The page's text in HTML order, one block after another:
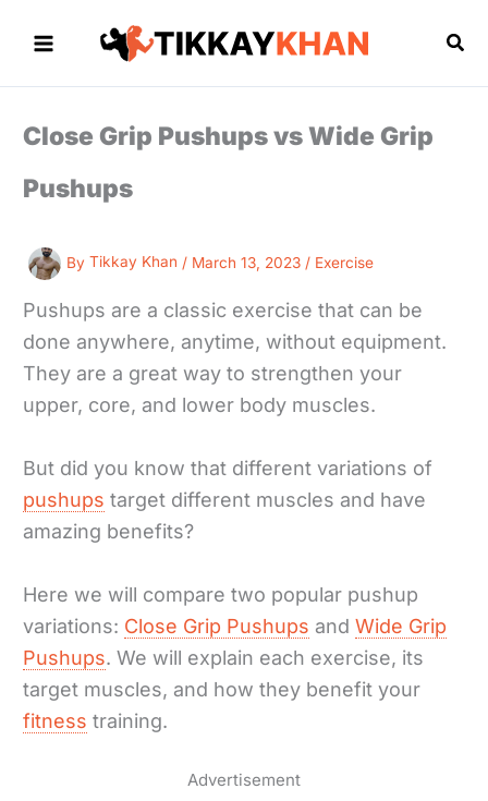
Close Grip Pushups vs Wide Grip
Pushups
ByTikkay Khan / March 13, 2023 / Exercise
Pushups are a classic exercise that can be
done anywhere, anytime, without equipment.
They are a great way to strengthen your
upper, core, and lower body muscles.
But did you know that different variations of
pushups target different muscles and have
amazing benefits?
Here we will compare two popular pushup
variations: Close Grip Pushups andWide Grip
Pushups. We will explain each exercise, its
target muscles, and how they benefit your
fitness training.
Advertisement